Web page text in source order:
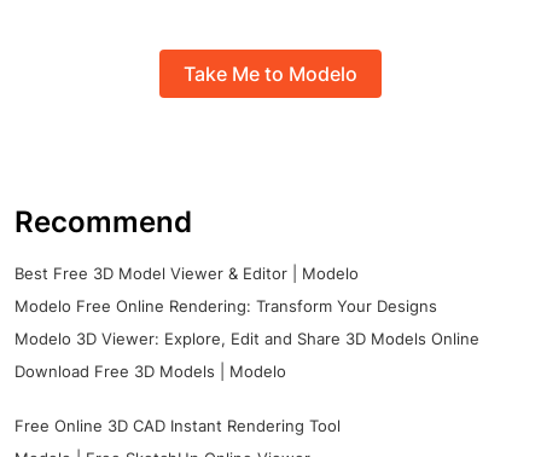
Take Me to Modelo
Recommend
Best Free 3D Model Viewer & Editor | Modelo
Modelo Free Online Rendering: Transform Your Designs
Modelo 3D Viewer: Explore, Edit and Share 3D Models Online
Download Free 3D Models | Modelo
Free Online 3D CAD Instant Rendering Tool